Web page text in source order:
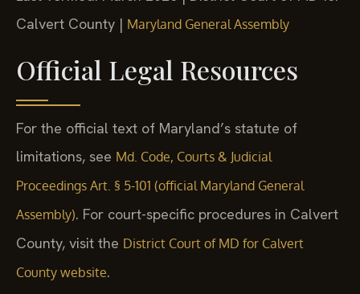
Calvert County | Maryland General Assembly
Official Legal Resources
For the official text of Maryland’s statute of
limitations, see Md. Code, Courts & Judicial
Proceedings Art. § 5-101 (official Maryland General
Assembly). For court-specific procedures in Calvert
County, visit the District Court of MD for Calvert
County website.